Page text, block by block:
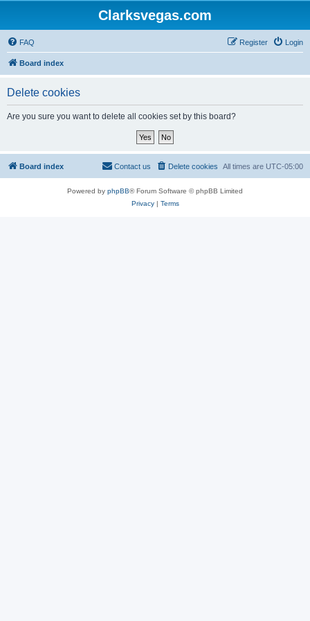
Clarksvegas.com
FAQ Login
Register
Board index
Delete cookies
Are you sure you want to delete all cookies set by this board?
Board index All times are UTC-05:00
Delete cookies
Contact us
Powered by phpBB® Forum Software © phpBB Limited
Privacy| Terms